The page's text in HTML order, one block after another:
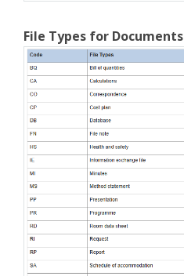
File Types for Documents